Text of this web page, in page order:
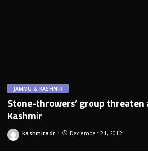
JAMMU & KASHMIR
Stone-throwers’ group threaten
Kashmir
Posted
kashmiradn December 21, 2012